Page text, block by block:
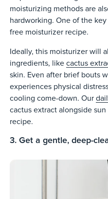
moisturizing methods are
hardworking. One of the
free moisturizer recipe.
Ideally, this moisturizer will
ingredients, like cactus
skin. Even after brief bouts
experiences physical
cooling come-down. Our
cactus extract alongside
recipe.
3. Get a gentle, deep-